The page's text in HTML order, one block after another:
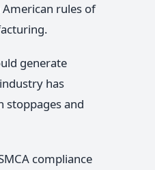
rules of
generate
has
stoppages and
compliance